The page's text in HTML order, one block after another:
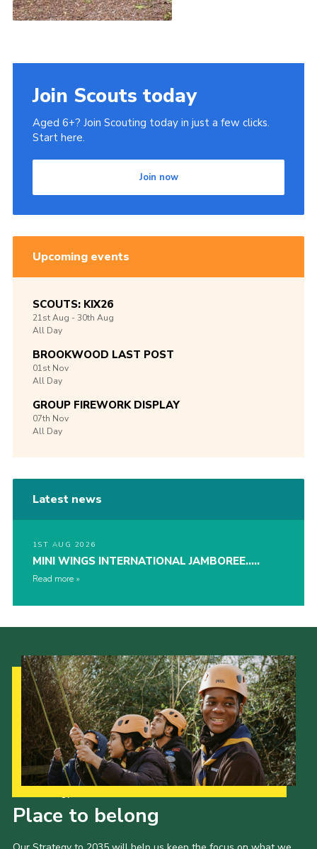
Join Scouts today
Aged 6+? Join Scouting today in just a few clicks.
Start here.
Join now
Upcoming events
SCOUTS: KIX26
21stAug -30th Aug
All Day
BROOKWOOD LAST POST
01st Nov
All Day
GROUP FIREWORK DISPLAY
07th Nov
All Day
Latest news
1ST AUG 2026
MINI WINGS INTERNATIONAL JAMBOREE…..
Read more
Place to belong